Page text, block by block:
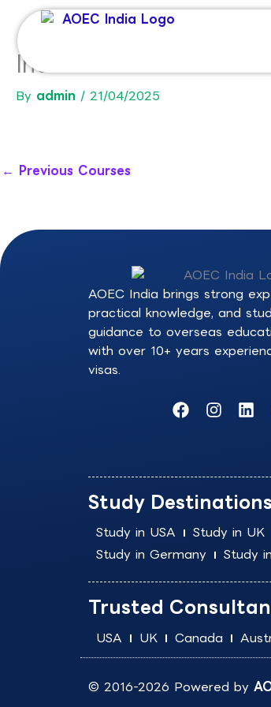
content
International
By admin / 21/04/2025
← Previous Courses
AOEC India brings strong
practical knowledge, and
guidance to overseas
with over 10+ years
visas.
F
a
b
o
I
n
a
r
a
m
L
i
e
i
Study Destinations
Study in USA Study in UK
Study in Germany
Study
Trusted
USA UK Canada
© 2016-2026 Powered by